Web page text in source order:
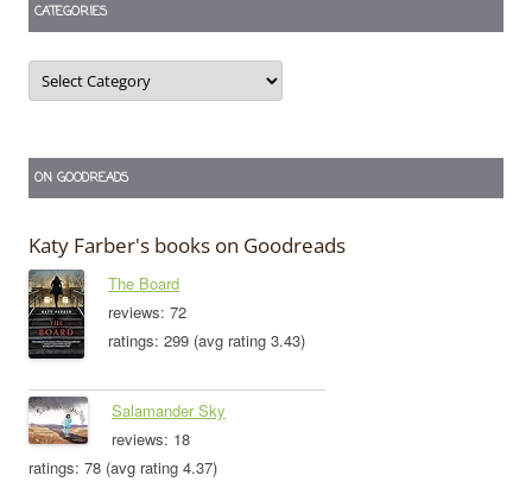
CATEGORIES
Categories
ON GOODREADS
Katy Farber's books on Goodreads
The Board
reviews: 72
ratings: 299 (avg rating 3.43)
Salamander Sky
reviews: 18
ratings: 78 (avg rating 4.37)